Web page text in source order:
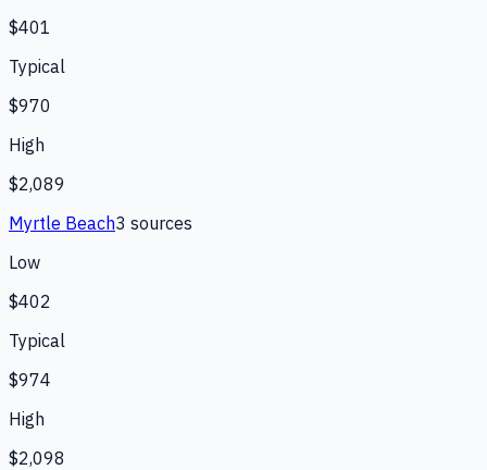
$401
Typical
$970
High
$2,089
Myrtle Beach3 sources
Low
$402
Typical
$974
High
$2,098